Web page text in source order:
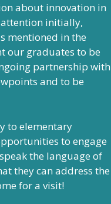
about innovation in
initially,
mentioned in the
our graduates to be
partnership with
and to be
to elementary
to engage
the language of
they can address the
for a visit!